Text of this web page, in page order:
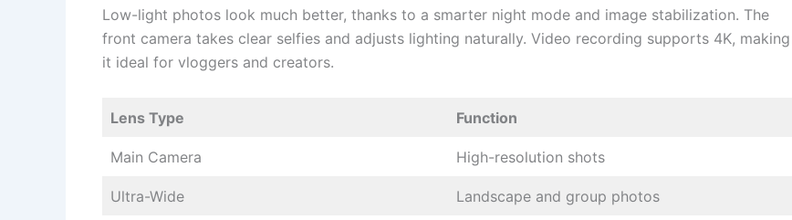
Low-light photos look much better, thanks to a smarter night mode and image stabilization. The
front camera takes clear selfies and adjusts lighting naturally. Video recording supports 4K, making
it ideal for vloggers and creators.
Lens Type Function
Main Camera High-resolution shots
Ultra-Wide Landscape and group photos